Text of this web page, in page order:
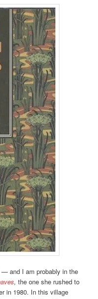
and I am probably in the
,the one she rushed to
in 1980. In this village